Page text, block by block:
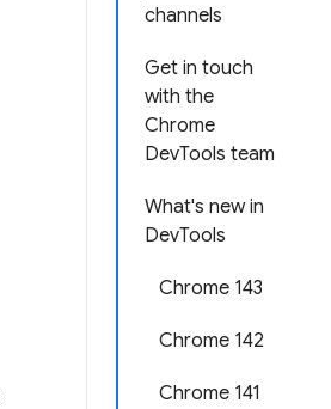
channels
Get in touch
with the
Chrome
DevTools team
What's new in
DevTools
Chrome 143
Chrome 142
Chrome 141